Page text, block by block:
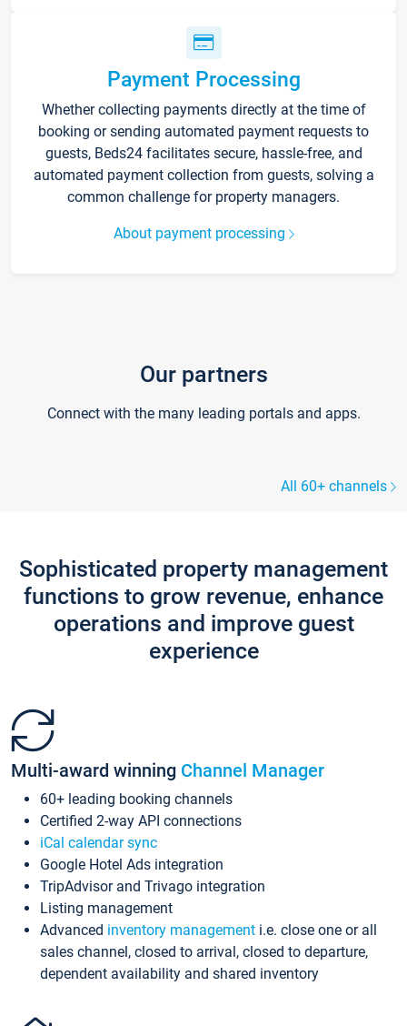
Payment Processing
Whether collecting payments directly at the time of
booking or sending automated payment requests to
guests, Beds24 facilitates secure, hassle-free, and
automated payment collection from guests, solving a
common challenge for property managers.
About payment processing
Our partners
Connect with the many leading portals and apps.
All 60+ channels
Sophisticated property management
functions to grow revenue, enhance
operations and improve guest
experience
Multi-award winning Channel Manager
60+ leading booking channels
Certified 2-way API connections
iCal calendar sync
Google Hotel Ads integration
TripAdvisor and Trivago integration
Listing management
Advanced inventory management i.e. close one or all
sales channel, closed to arrival, closed to departure,
dependent availability and shared inventory